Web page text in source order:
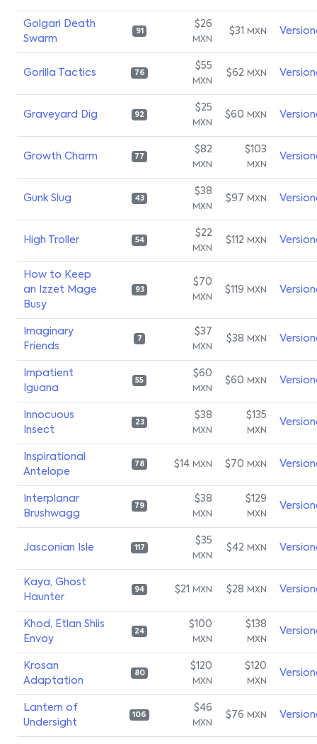
Golgari Death
Swarm
91
$26
MXN
$31 MXN
Gorilla Tactics 76
$55
MXN
$62 MXN
Graveyard Dig 92
$25
MXN
$60 MXN
Growth Charm 77
$82
MXN
$103
MXN
Gunk Slug 43
$38
MXN
$97 MXN
High Troller 54
$22
MXN
$112 MXN
How to Keep
an Izzet Mage
Busy
93
$70
MXN
$119 MXN
Imaginary
Friends
7
$37
MXN
$38 MXN
Impatient
Iguana
55
$60
MXN
$60 MXN
Innocuous
Insect
23
$38
MXN
$135
MXN
Inspirational
Antelope
78 $14 MXN $70 MXN
Interplanar
Brushwagg
79
$38
MXN
$129
MXN
Jasconian Isle 117
$35
MXN
$42 MXN
Kaya, Ghost
Haunter
94 $21 MXN $28 MXN
Khod, Etlan Shiis
Envoy
24
$100
MXN
$138
MXN
Krosan
Adaptation
80
$120
MXN
$120
MXN
Lantern of
Undersight
106
$46
MXN
$76 MXN